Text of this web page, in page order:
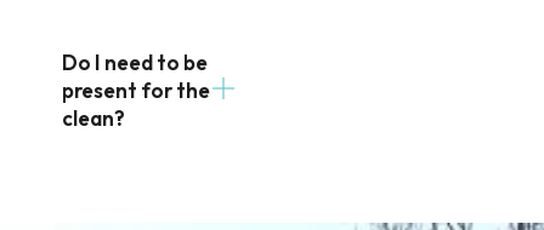
Do I need to be
present for the
clean?